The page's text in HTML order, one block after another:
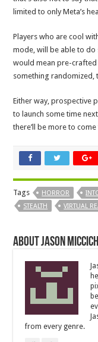
limited to only Meta’s
Players who are cool
mode, will be able to do
would mean pre-
something randomized,
Either way, prospective
to launch some time
there’ll be more to
Tags HORROR
STEALTH
VIRTUAL
About Jason
from every genre.